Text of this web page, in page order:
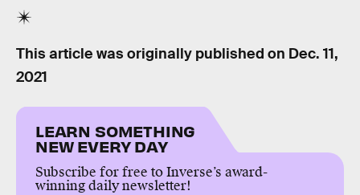
This article was originally published on Dec. 11,
2021
LEARN SOMETHING
NEW EVERY DAY
Subscribe for free to Inverse’s award-
winning daily newsletter!